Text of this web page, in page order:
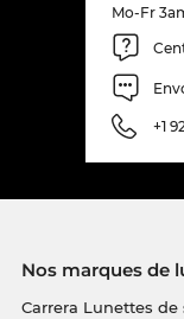
Mo-Fr
+1
Nos marques de
Carrera Lunettes de